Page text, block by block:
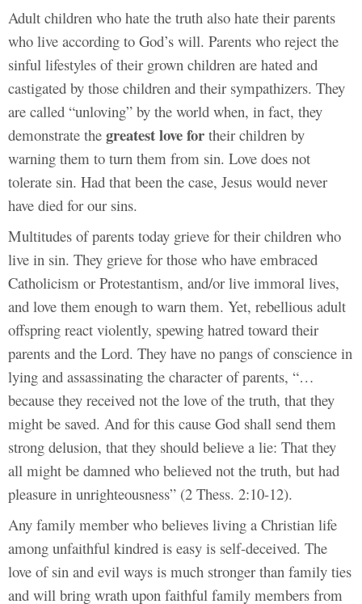
Adult children who hate the truth also hate their parents
who live according to God’s will. Parents who reject the
sinful lifestyles of their grown children are hated and
castigated by those children and their sympathizers. They
are called “unloving” by the world when, in fact, they
demonstrate the greatest love for their children by
warning them to turn them from sin. Love does not
tolerate sin. Had that been the case, Jesus would never
have died for our sins.
Multitudes of parents today grieve for their children who
live in sin. They grieve for those who have embraced
Catholicism or Protestantism, and/or live immoral lives,
and love them enough to warn them. Yet, rebellious adult
offspring react violently, spewing hatred toward their
parents and the Lord. They have no pangs of conscience in
lying and assassinating the character of parents, “…
because they received not the love of the truth, that they
might be saved. And for this cause God shall send them
strong delusion, that they should believe a lie: That they
all might be damned who believed not the truth, but had
pleasure in unrighteousness” (2 Thess. 2:10-12).
Any family member who believes living a Christian life
among unfaithful kindred is easy is self-deceived. The
love of sin and evil ways is much stronger than family ties
and will bring wrath upon faithful family members from